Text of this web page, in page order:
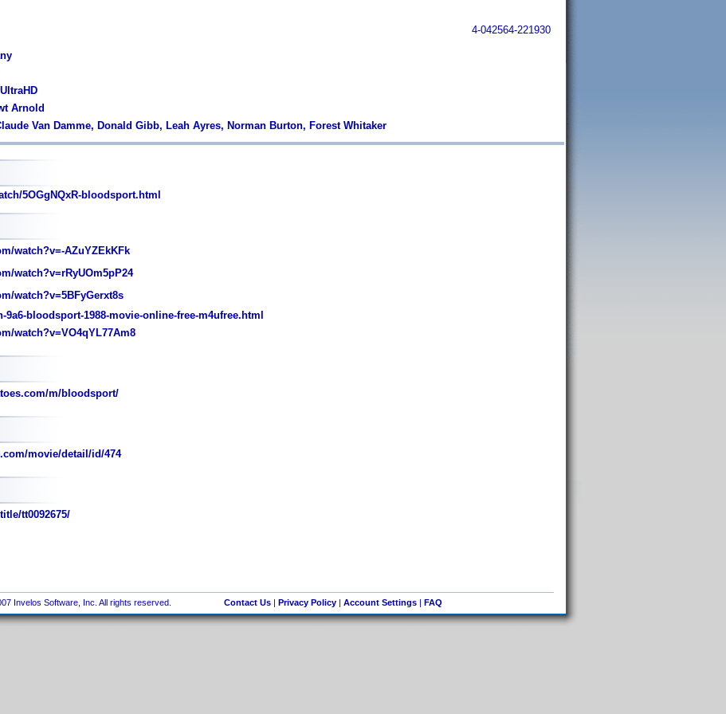
4-042564-221930
Arnold
Van Damme, Donald Gibb, Leah Ayres, Norman Burton, Forest Whitaker
5OGgNQxR-bloodsport.html
watch?v=-AZuYZEkKFk
watch?v=rRyUOm5pP24
watch?v=5BFyGerxt8s
9a6-bloodsport-1988-movie-online-free-m4ufree.html
watch?v=VO4qYL77Am8
m/bloodsport/
movie/detail/id/474
tt0092675/
Invelos Software, Inc. All rights reserved. Contact Us| Privacy Policy| Account Settings| FAQ